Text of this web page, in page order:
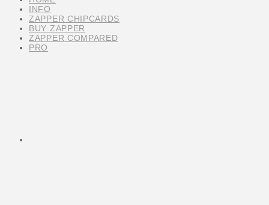
INFO
ZAPPER CHIPCARDS
BUY ZAPPER
ZAPPER COMPARED
PRO